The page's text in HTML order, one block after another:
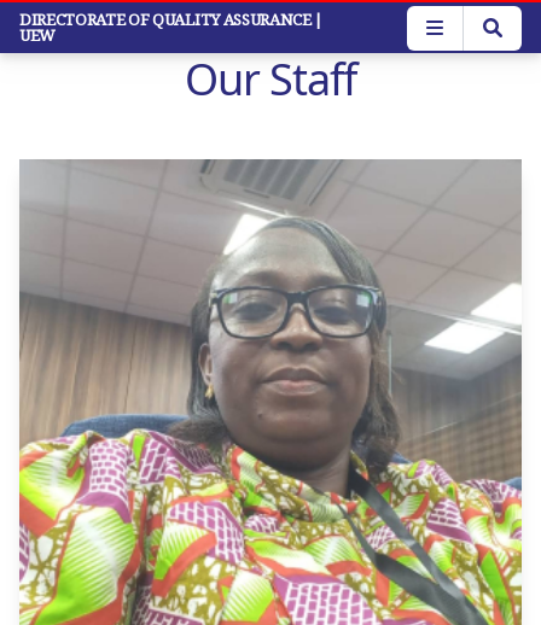
Skip
main
DIRECTORATE OF QUALITY ASSURANCE|
UEW
Our Staff